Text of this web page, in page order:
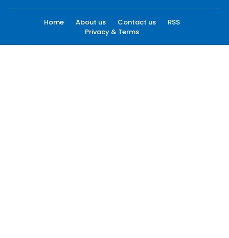
Home About us Contact us
RSS
Privacy & Terms